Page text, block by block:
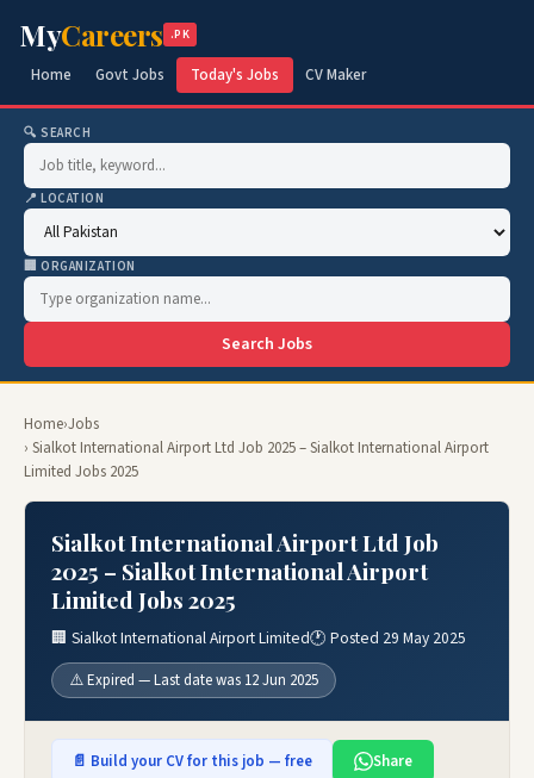
MyCareers .PK
Home Govt Jobs Today's Jobs CV Maker
🔍 SEARCH
📍 LOCATION
🏢 ORGANIZATION
Search Jobs
Home›Jobs
› Sialkot International Airport Ltd Job 2025 – Sialkot International Airport
Limited Jobs 2025
Sialkot International Airport Ltd Job
2025 – Sialkot International Airport
Limited Jobs 2025
🏢 Sialkot International Airport Limited🕐 Posted 29 May 2025
⚠️ Expired — Last date was 12 Jun 2025
📄 Build your CV for this job — free
Share